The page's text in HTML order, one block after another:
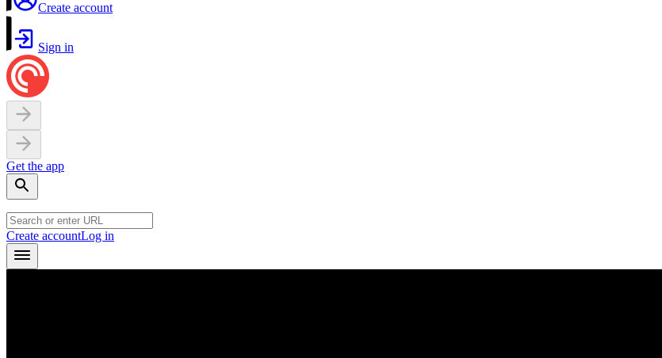
Create account
Sign in
Get the app
Create accountLog in